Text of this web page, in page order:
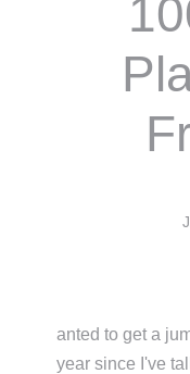
anted to get a
year since I've